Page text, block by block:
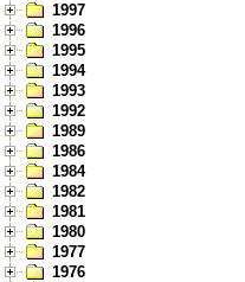
1997
1996
1995
1994
1993
1992
1989
1986
1984
1982
1981
1980
1977
1976